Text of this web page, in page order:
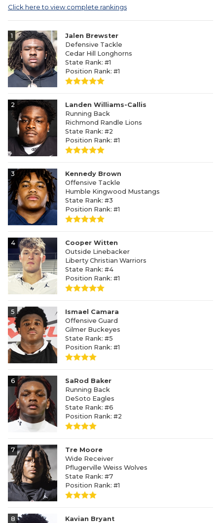
Click here to view complete rankings
1
Jalen Brewster
Defensive Tackle
Cedar Hill Longhorns
State Rank: #1
Position Rank: #1
2
Landen Williams-Callis
Running Back
Richmond Randle Lions
State Rank: #2
Position Rank: #1
3
Kennedy Brown
Offensive Tackle
Humble Kingwood Mustangs
State Rank: #3
Position Rank: #1
4
Cooper Witten
Outside Linebacker
Liberty Christian Warriors
State Rank: #4
Position Rank: #1
5
Ismael Camara
Offensive Guard
Gilmer Buckeyes
State Rank: #5
Position Rank: #1
6
SaRod Baker
Running Back
DeSoto Eagles
State Rank: #6
Position Rank: #2
7
Tre Moore
Wide Receiver
Pflugerville Weiss Wolves
State Rank: #7
Position Rank: #1
8 Kavian Bryant